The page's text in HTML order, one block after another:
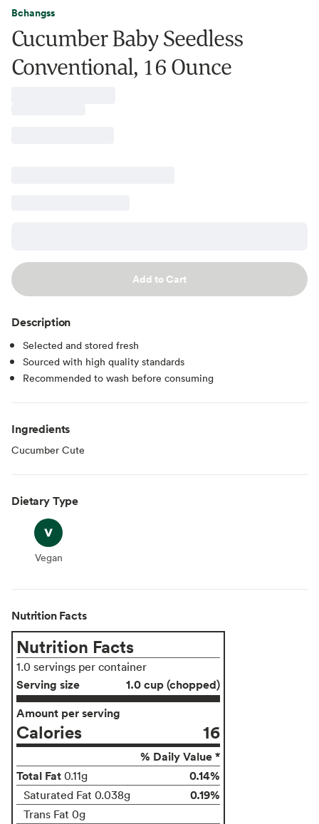
Bchangss
Cucumber Baby Seedless
Conventional, 16 Ounce
Add to Cart
Description
Selected and stored fresh
Sourced with high quality standards
Recommended to wash before consuming
Ingredients
Cucumber Cute
Dietary Type
Vegan
Vegan
Nutrition Facts
Nutrition Facts
1.0 servings per container
Serving size
1.0 cup (chopped)
Amount per serving
Calories 16
% Daily Value *
Total Fat 0.11g 0.14%
Saturated Fat 0.038g 0.19%
Trans Fat 0g